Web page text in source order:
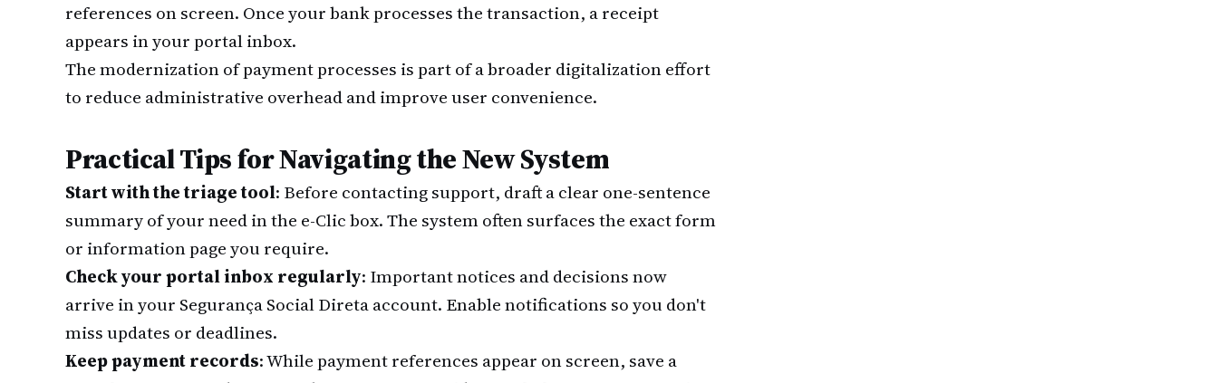
references on screen. Once your bank processes the transaction, a receipt
appears in your portal inbox.
The modernization of payment processes is part of a broader digitalization effort
to reduce administrative overhead and improve user convenience.
Practical Tips for Navigating the New System
Start with the triage tool: Before contacting support, draft a clear one-sentence
summary of your need in the e-Clic box. The system often surfaces the exact form
or information page you require.
Check your portal inbox regularly: Important notices and decisions now
arrive in your Segurança Social Direta account. Enable notifications so you don't
miss updates or deadlines.
Keep payment records: While payment references appear on screen, save a